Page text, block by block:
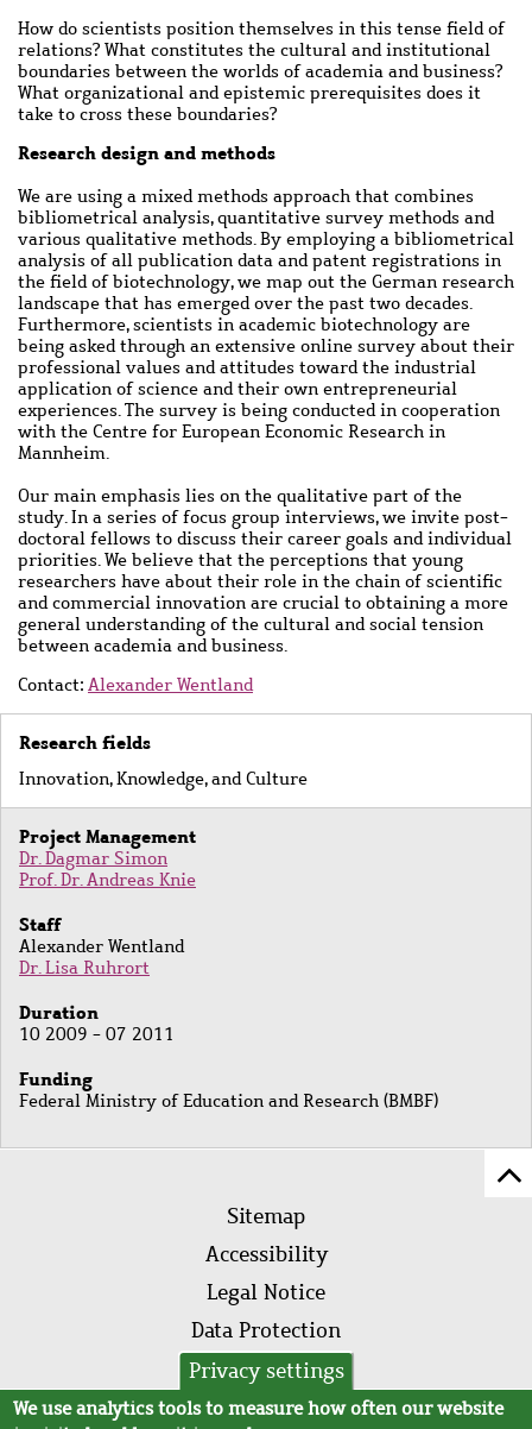
How do scientists position themselves in this tense field of
relations? What constitutes the cultural and institutional
boundaries between the worlds of academia and business?
What organizational and epistemic prerequisites does it
take to cross these boundaries?
Main
Research design and methods
We are using a mixed methods approach that combines
bibliometrical analysis, quantitative survey methods and
various qualitative methods. By employing a bibliometrical
analysis of all publication data and patent registrations in
the field of biotechnology, we map out the German research
landscape that has emerged over the past two decades.
Furthermore, scientists in academic biotechnology are
being asked through an extensive online survey about their
professional values and attitudes toward the industrial
application of science and their own entrepreneurial
experiences. The survey is being conducted in cooperation
with the Centre for European Economic Research in
Mannheim.
Our main emphasis lies on the qualitative part of the
study. In a series of focus group interviews, we invite post-
doctoral fellows to discuss their career goals and individual
priorities. We believe that the perceptions that young
researchers have about their role in the chain of scientific
and commercial innovation are crucial to obtaining a more
general understanding of the cultural and social tension
between academia and business.
Contact: Alexander Wentland
Research fields
Innovation, Knowledge, and Culture
Project Management
Dr. Dagmar Simon
Prof. Dr. Andreas Knie
Staff
Alexander Wentland
Dr. Lisa Ruhrort
Duration
10 2009 - 07 2011
Funding
Federal Ministry of Education and Research (BMBF)
FooterSitemap
Accessibility
Legal Notice
Data Protection
AVB
Privacy settings
We use analytics tools to measure how often our website